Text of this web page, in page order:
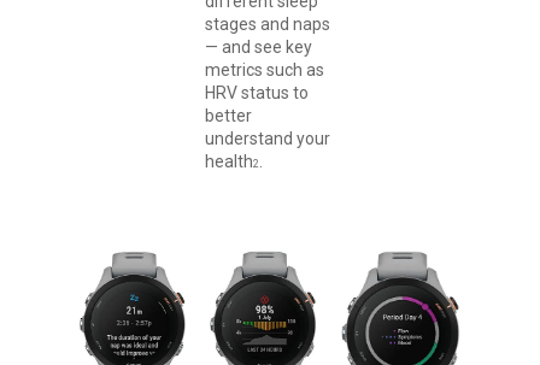
stages and naps
— and see key
metrics such as
HRV status to
better
understand your
health2